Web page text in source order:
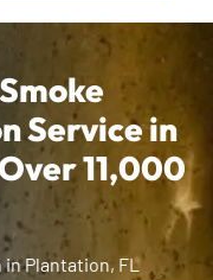
Service in
11,000
in Plantation, FL